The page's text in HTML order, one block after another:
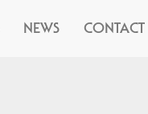
NEWS CONTACT